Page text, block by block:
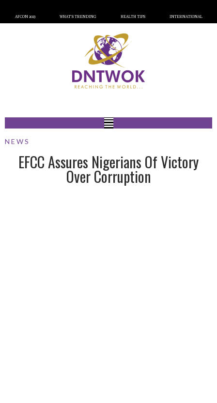
AFCON 2023 WHAT’S TRENDING HEALTH TIPS INTERNATIONAL
NEWS
EFCC Assures Nigerians Of Victory
Over Corruption